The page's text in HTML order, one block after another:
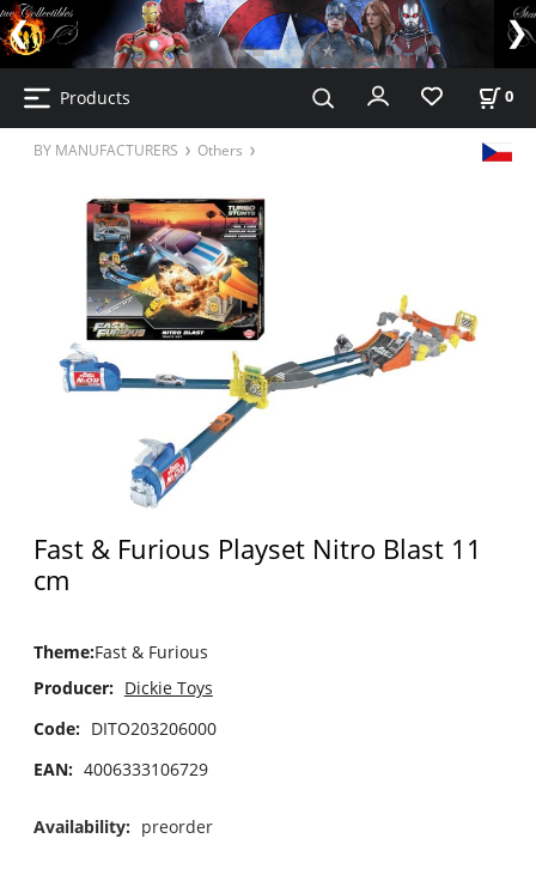
Products 0
BY MANUFACTURERS Others
Fast & Furious Playset Nitro Blast 11
cm
Theme:Fast & Furious
Producer: Dickie Toys
Code: DITO203206000
EAN: 4006333106729
Availability: preorder